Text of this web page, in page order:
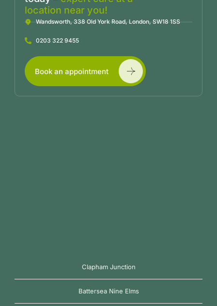
Clapham Junction
Battersea Nine Elms
location near you!
Wandsworth, 338 Old York Road, London, SW18 1SS
0203 322 9455
Book an appointment